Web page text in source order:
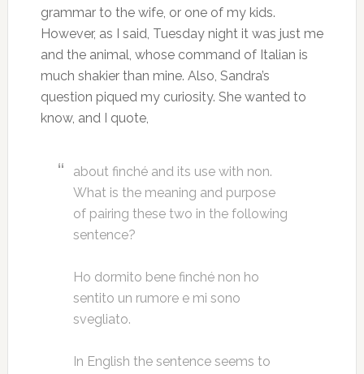
grammar to the wife, or one of my kids.
However, as I said, Tuesday night it was just me
and the animal, whose command of Italian is
much shakier than mine. Also, Sandra’s
question piqued my curiosity. She wanted to
know, and I quote,
about finché and its use with non.
What is the meaning and purpose
of pairing these two in the following
sentence?
Ho dormito bene finché non ho
sentito un rumore e mi sono
svegliato.
In English the sentence seems to